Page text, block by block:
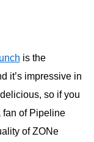
is the
it’s impressive in
so if you
fan of Pipeline
of ZONe